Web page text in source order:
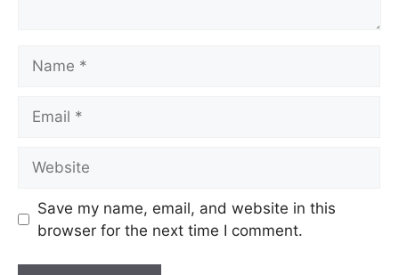
Save my name, email, and website in this
browser for the next time I comment.